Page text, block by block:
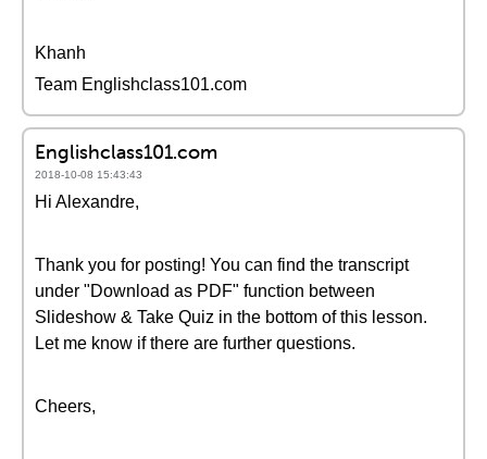
Khanh
Team Englishclass101.com
Englishclass101.com
2018-10-08 15:43:43
Hi Alexandre,
Thank you for posting! You can find the transcript
under "Download as PDF" function between
Slideshow & Take Quiz in the bottom of this lesson.
Let me know if there are further questions.
Cheers,